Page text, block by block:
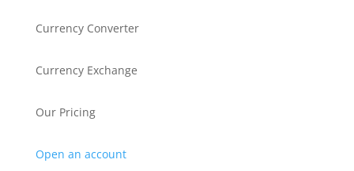
Currency Converter
Currency Exchange
Our Pricing
Open an account